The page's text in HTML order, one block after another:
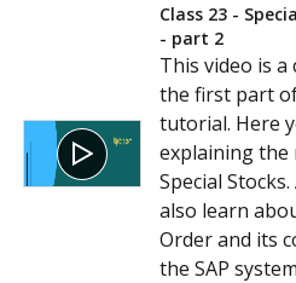
Class 23 -
- part 2
This video is
the first part
tutorial. Here
explaining the
Special
also learn
Order and its
the SAP